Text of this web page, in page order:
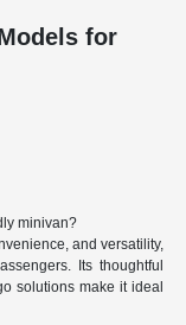
for
minivan?
and versatility,
Its thoughtful
solutions make it ideal